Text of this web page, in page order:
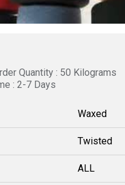
Quantity : 50 Kilograms
: 2-7 Days
Waxed
Twisted
ALL